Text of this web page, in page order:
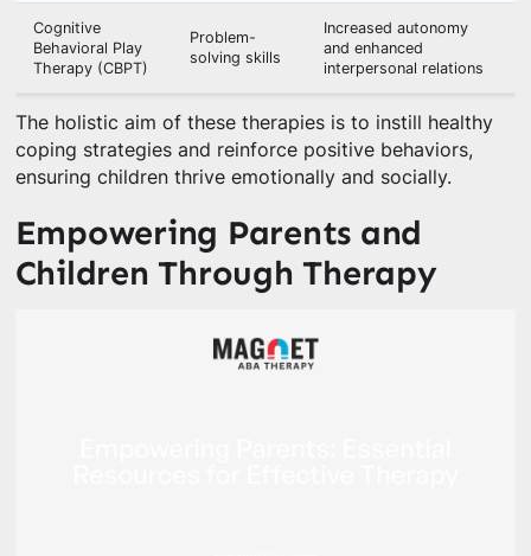
Cognitive
Behavioral Play
Therapy (CBPT)
Problem-
solving skills
Increased autonomy
and enhanced
interpersonal relations
The holistic aim of these therapies is to instill healthy
coping strategies and reinforce positive behaviors,
ensuring children thrive emotionally and socially.
Empowering Parents and
Children Through Therapy